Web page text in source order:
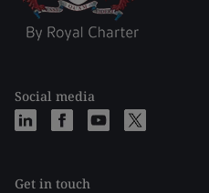
Social media
Get in touch